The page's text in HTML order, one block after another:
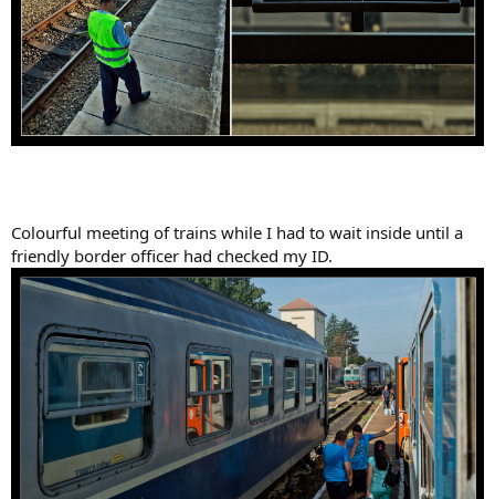
Colourful meeting of trains while I had to wait inside until a
friendly border officer had checked my ID.